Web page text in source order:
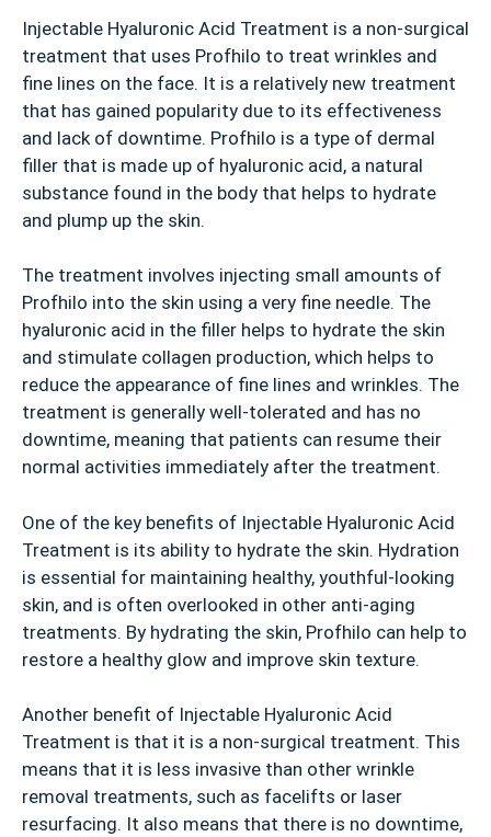
Injectable Hyaluronic Acid Treatment is a non-surgical
treatment that uses Profhilo to treat wrinkles and
fine lines on the face. It is a relatively new treatment
that has gained popularity due to its effectiveness
and lack of downtime. Profhilo is a type of dermal
filler that is made up of hyaluronic acid, a natural
substance found in the body that helps to hydrate
and plump up the skin.
The treatment involves injecting small amounts of
Profhilo into the skin using a very fine needle. The
hyaluronic acid in the filler helps to hydrate the skin
and stimulate collagen production, which helps to
reduce the appearance of fine lines and wrinkles. The
treatment is generally well-tolerated and has no
downtime, meaning that patients can resume their
normal activities immediately after the treatment.
One of the key benefits of Injectable Hyaluronic Acid
Treatment is its ability to hydrate the skin. Hydration
is essential for maintaining healthy, youthful-looking
skin, and is often overlooked in other anti-aging
treatments. By hydrating the skin, Profhilo can help to
restore a healthy glow and improve skin texture.
Another benefit of Injectable Hyaluronic Acid
Treatment is that it is a non-surgical treatment. This
means that it is less invasive than other wrinkle
removal treatments, such as facelifts or laser
resurfacing. It also means that there is no downtime,